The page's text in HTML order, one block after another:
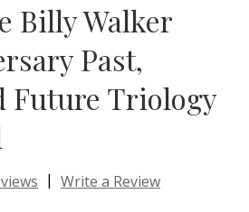
Billy Walker
Past,
Future Triology
| Write a Review